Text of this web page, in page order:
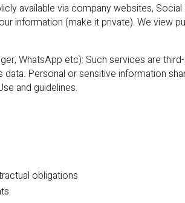
available via company websites,
information (make it private). We view
WhatsApp etc): Such services are
Personal or sensitive information
and guidelines.
obligations